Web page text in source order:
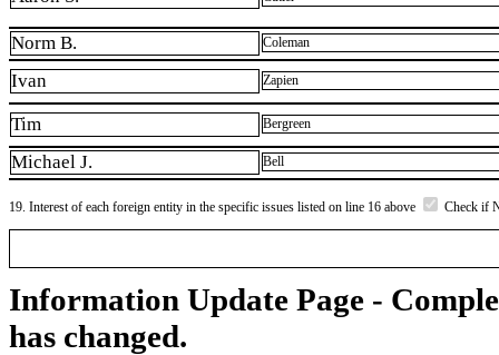
Norm B. Coleman
Ivan Zapien
Tim Bergreen
Michael J. Bell
19. Interest of each foreign entity in the specific issues listed on line 16 above Check if
Information Update Page -
has changed.